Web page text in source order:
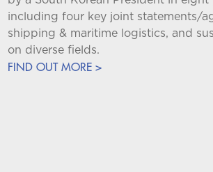
including four key joint statements/
shipping & maritime logistics, and
on diverse fields.
FIND OUT MORE >